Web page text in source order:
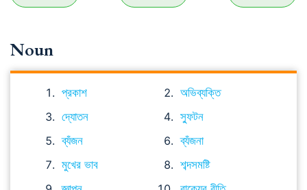
Noun
প্রকাশ
অভিব্যক্তি
দ্যোতন
স্ফুটন
ব্যঁজন
ব্যঁজনা
মুখের ভাব
শব্দসমষ্টি